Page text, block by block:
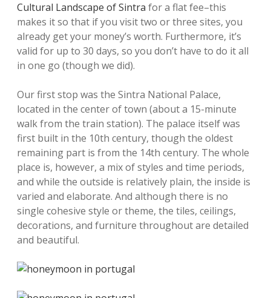
Cultural Landscape of Sintra for a flat fee–this
makes it so that if you visit two or three sites, you
already get your money’s worth. Furthermore, it’s
valid for up to 30 days, so you don’t have to do it all
in one go (though we did).
Our first stop was the Sintra National Palace,
located in the center of town (about a 15-minute
walk from the train station). The palace itself was
first built in the 10th century, though the oldest
remaining part is from the 14th century. The whole
place is, however, a mix of styles and time periods,
and while the outside is relatively plain, the inside is
varied and elaborate. And although there is no
single cohesive style or theme, the tiles, ceilings,
decorations, and furniture throughout are detailed
and beautiful.